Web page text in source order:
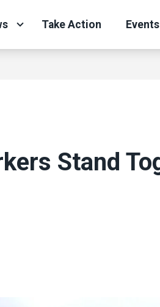
Take Action Events
Stand